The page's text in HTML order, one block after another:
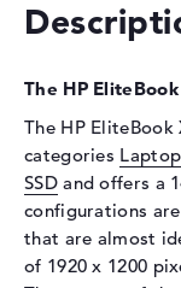
Display
Display type
Max. Resolution
Resolution type
Special features
Audio
The HP
The HP EliteBook
categories
SSDand offers a
configurations
that are almost
of 1920 x 1200